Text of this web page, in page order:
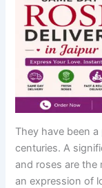
They have been
centuries. A
and roses are the
an expression of